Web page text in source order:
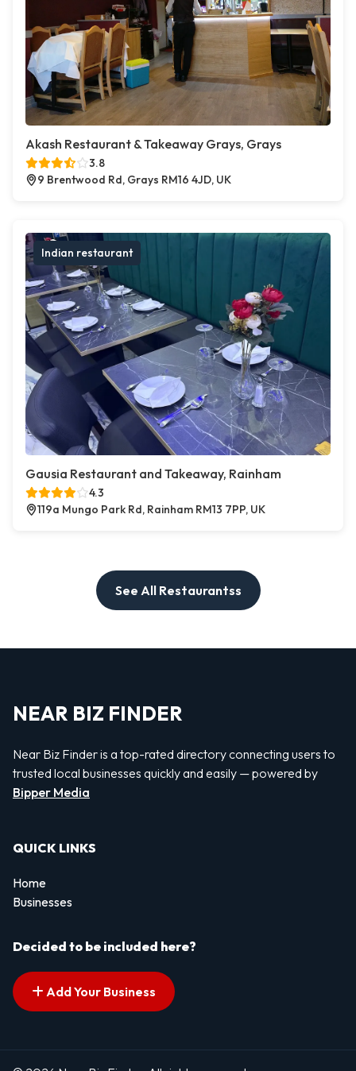
Akash Restaurant & Takeaway Grays, Grays
3.8
9 Brentwood Rd, Grays RM16 4JD, UK
Indian restaurant
Gausia Restaurant and Takeaway, Rainham
4.3
119a Mungo Park Rd, Rainham RM13 7PP, UK
See All Restaurantss
NEAR BIZ FINDER
Near Biz Finder is a top-rated directory connecting users to
trusted local businesses quickly and easily — powered by
Bipper Media
QUICK LINKS
Home
Businesses
Decided to be included here?
Add Your Business